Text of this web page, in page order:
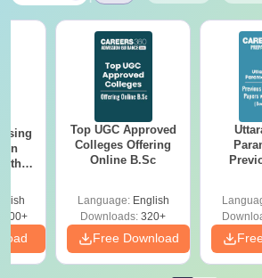
Top UGC Approved
Colleges Offering
Online B.Sc
Language: English
Downloads: 320+
Free Download